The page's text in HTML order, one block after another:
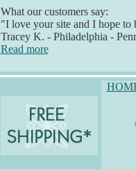
What our customers say:
"I love your site and I hope to
Tracey K. - Philadelphia -
Read more